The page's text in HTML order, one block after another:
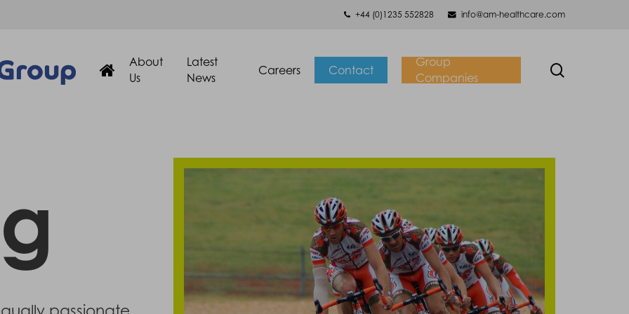
+44 (0)1235 552828 info@am-healthcare.com
About
Us
Latest
News
Careers Contact
Group
Companies